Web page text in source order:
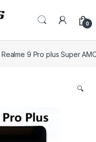
0
Realme 9 Pro plus Super
🔍